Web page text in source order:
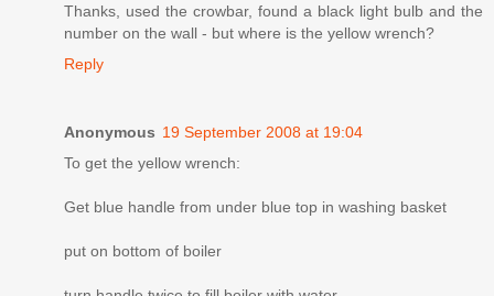
Thanks, used the crowbar, found a black light bulb and the
number on the wall - but where is the yellow wrench?
Reply
Anonymous 19 September 2008 at 19:04
To get the yellow wrench:
Get blue handle from under blue top in washing basket
put on bottom of boiler